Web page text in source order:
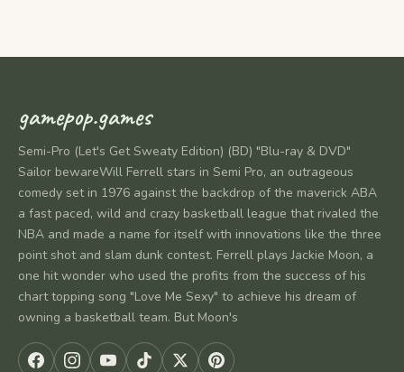
gamepop.games
Semi-Pro (Let's Get Sweaty Edition) (BD) "Blu-ray & DVD"
Sailor bewareWill Ferrell stars in Semi Pro, an outrageous
comedy set in 1976 against the backdrop of the maverick ABA
a fast paced, wild and crazy basketball league that rivaled the
NBA and made a name for itself with innovations like the three
point shot and slam dunk contest. Ferrell plays Jackie Moon, a
one hit wonder who used the profits from the success of his
chart topping song "Love Me Sexy" to achieve his dream of
owning a basketball team. But Moon's